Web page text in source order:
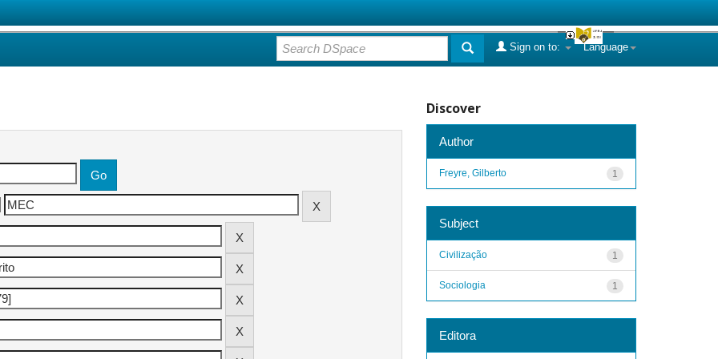
Language
Sign on to:
Discover
Author
1
Freyre, Gilberto
Subject
1
Civilização
1
Sociologia
Editora